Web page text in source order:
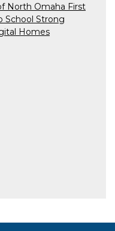
North Omaha First
School Strong
Homes